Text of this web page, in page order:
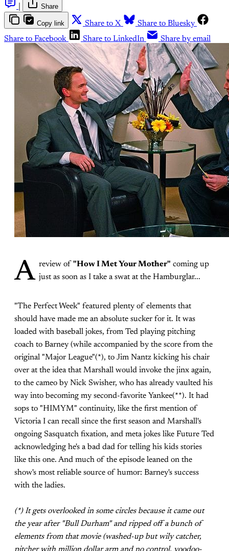
Share
Copy link Share to X
Share to Bluesky
Share to Facebook
Share to LinkedIn Share by email
A review of "How I Met Your Mother" coming up
just as soon as I take a swat at the Hamburglar...
"The Perfect Week" featured plenty of elements that
should have made me an absolute sucker for it. It was
loaded with baseball jokes, from Ted playing pitching
coach to Barney (while accompanied by the score from the
original "Major League"(*), to Jim Nantz kicking his chair
over at the idea that Marshall would invoke the jinx again,
to the cameo by Nick Swisher, who has already vaulted his
way into becoming my second-favorite Yankee(**). It had
sops to "HIMYM" continuity, like the first mention of
Victoria I can recall since the first season and Marshall's
ongoing Sasquatch fixation, and meta jokes like Future Ted
acknowledging he's a bad dad for telling his kids stories
like this one. And much of the episode leaned on the
show's most reliable source of humor: Barney's success
with the ladies.
(*) It gets overlooked in some circles because it came out
the year after "Bull Durham" and ripped off a bunch of
elements from that movie (washed-up but wily catcher,